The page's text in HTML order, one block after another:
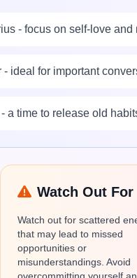
- focus on self-love
ideal for important
a time to release old
Watch Out For
Watch out for scattered
that may lead to missed
opportunities or
misunderstandings. Avoid